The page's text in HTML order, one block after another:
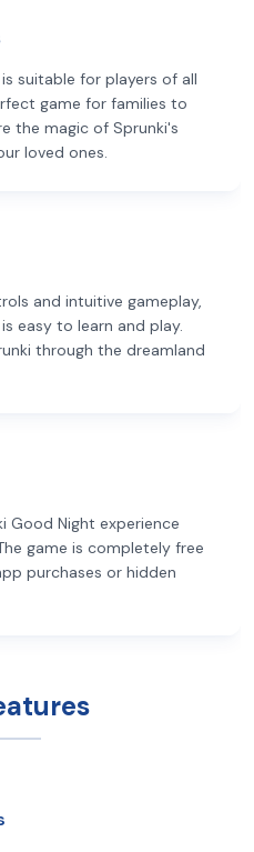
suitable for players of all
game for families to
the magic of Sprunki's
loved ones.
and intuitive gameplay,
easy to learn and play.
through the dreamland
Good Night experience
game is completely free
purchases or hidden